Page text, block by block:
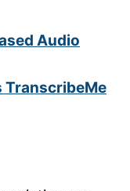
Audio
TranscribeMe